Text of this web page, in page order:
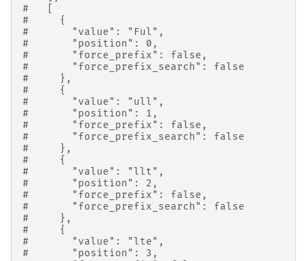
#   [
#     {
#       "value": "Ful",
#       "position": 0,
#       "force_prefix": false,
#       "force_prefix_search": false
#     },
#     {
#       "value": "ull",
#       "position": 1,
#       "force_prefix": false,
#       "force_prefix_search": false
#     },
#     {
#       "value": "llt",
#       "position": 2,
#       "force_prefix": false,
#       "force_prefix_search": false
#     },
#     {
#       "value": "lte",
#       "position": 3,